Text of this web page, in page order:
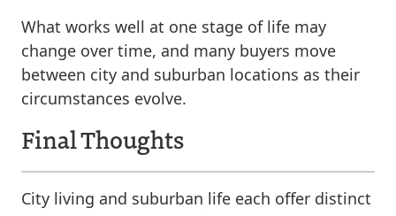
What works well at one stage of life may
change over time, and many buyers move
between city and suburban locations as their
circumstances evolve.
Final Thoughts
City living and suburban life each offer distinct